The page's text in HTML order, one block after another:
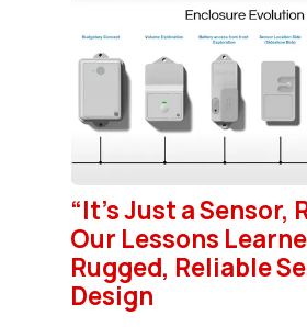
“It’s Just a Sensor,
Our Lessons
Rugged, Reliable
Design